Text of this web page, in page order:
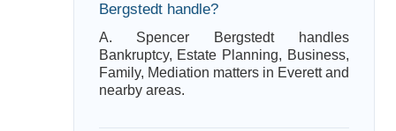
Bergstedt handle?
A. Spencer Bergstedt handles
Bankruptcy, Estate Planning, Business,
Family, Mediation matters in Everett and
nearby areas.